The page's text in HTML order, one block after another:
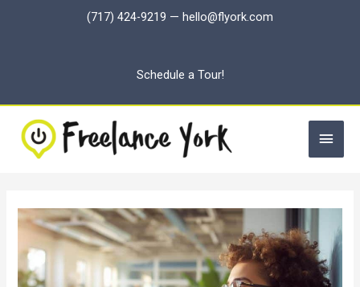
(717) 424-9219 — hello@flyork.com
Schedule a Tour!
Main